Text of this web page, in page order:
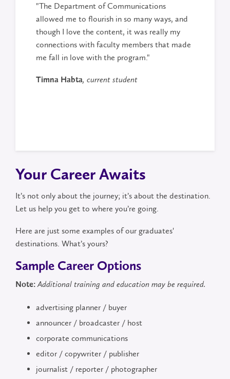
"The Department of Communications
allowed me to flourish in so many ways, and
though I love the content, it was really my
connections with faculty members that made
me fall in love with the program."
Timna Habta, current student
Your Career Awaits
It’s not only about the journey; it’s about the destination.
Let us help you get to where you’re going.
Here are just some examples of our graduates'
destinations. What’s yours?
Sample Career Options
Note:Additional training and education may be required.
advertising planner / buyer
announcer / broadcaster / host
corporate communications
editor / copywriter / publisher
journalist / reporter / photographer